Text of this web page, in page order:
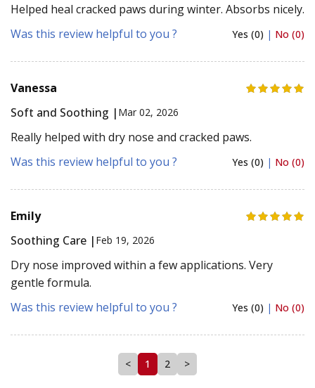
Helped heal cracked paws during winter. Absorbs nicely.
Was this review helpful to you ?
Yes (0) | No (0)
Vanessa
Soft and Soothing | Mar 02, 2026
Really helped with dry nose and cracked paws.
Was this review helpful to you ?
Yes (0) | No (0)
Emily
Soothing Care | Feb 19, 2026
Dry nose improved within a few applications. Very
gentle formula.
Was this review helpful to you ?
Yes (0) | No (0)
< 1 2 >